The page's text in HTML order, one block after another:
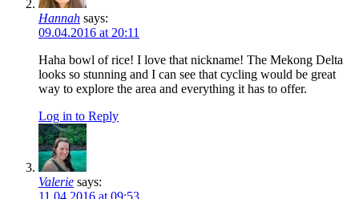
Hannah says:
09.04.2016 at 20:11
Haha bowl of rice! I love that nickname! The Mekong Delta
looks so stunning and I can see that cycling would be great
way to explore the area and everything it has to offer.
Log in to Reply
Valerie says:
11.04.2016 at 09:53